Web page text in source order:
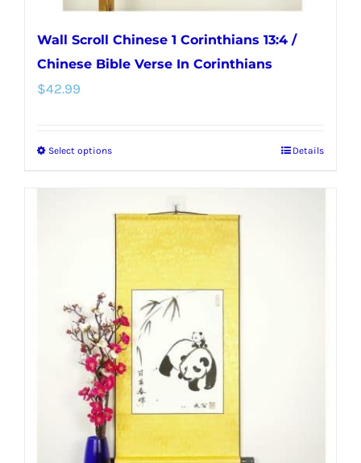
Wall Scroll Chinese 1 Corinthians 13:4 /
Chinese Bible Verse In Corinthians
$42.99
Select optionsThis
multiple
variants.
options
may
be
chosen
on
the
product
Details